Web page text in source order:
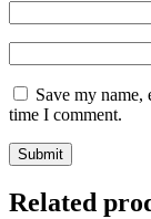
Save my
time I comment.
Related